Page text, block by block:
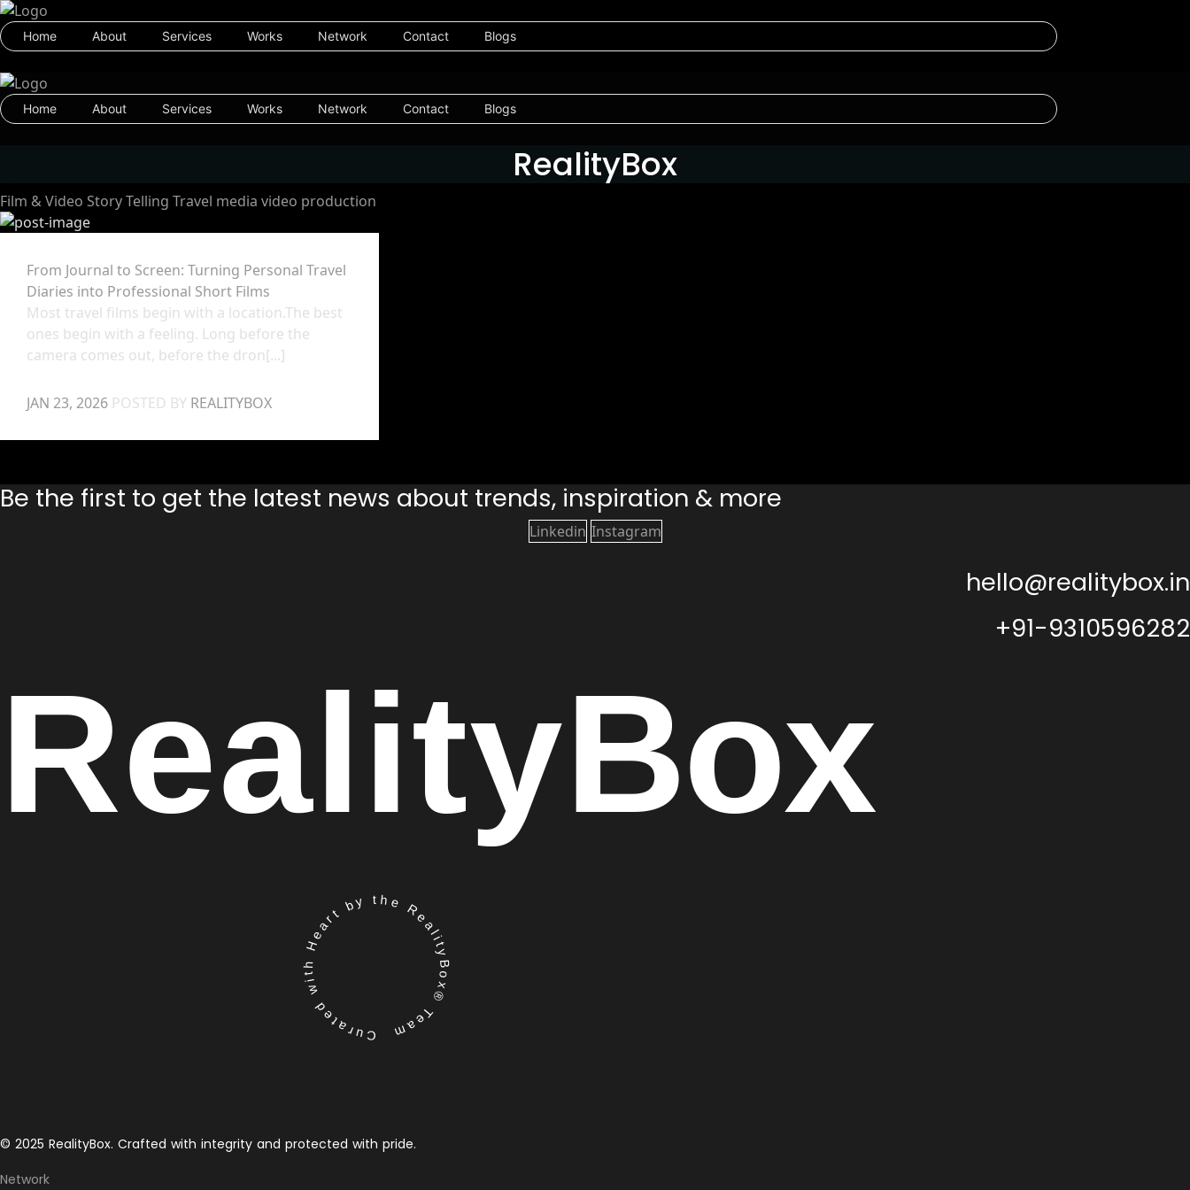
Home About Services Works Network Contact Blogs
Home About Services Works Network Contact Blogs
RealityBox
Film & Video Story Telling Travel media video production
From Journal to Screen: Turning Personal Travel
Diaries into Professional Short Films
Most travel films begin with a location.The best
ones begin with a feeling. Long before the
camera comes out, before the dron[...]
JAN 23, 2026 POSTED BY REALITYBOX
Be the first to get the latest news about trends, inspiration & more
Linkedin Instagram
hello@realitybox.in
+91-9310596282
RealityBox
Curated with Heart by the RealityBox® Team
© 2025 RealityBox. Crafted with integrity and protected with pride.
Network